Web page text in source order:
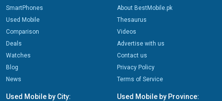
SmartPhones
Used Mobile
Comparison
Deals
Watches
Blog
News
About BestMobile.pk
Thesaurus
Videos
Advertise with us
Contact us
Privacy Policy
Terms of Service
Used Mobile by City: Used Mobile by Province: